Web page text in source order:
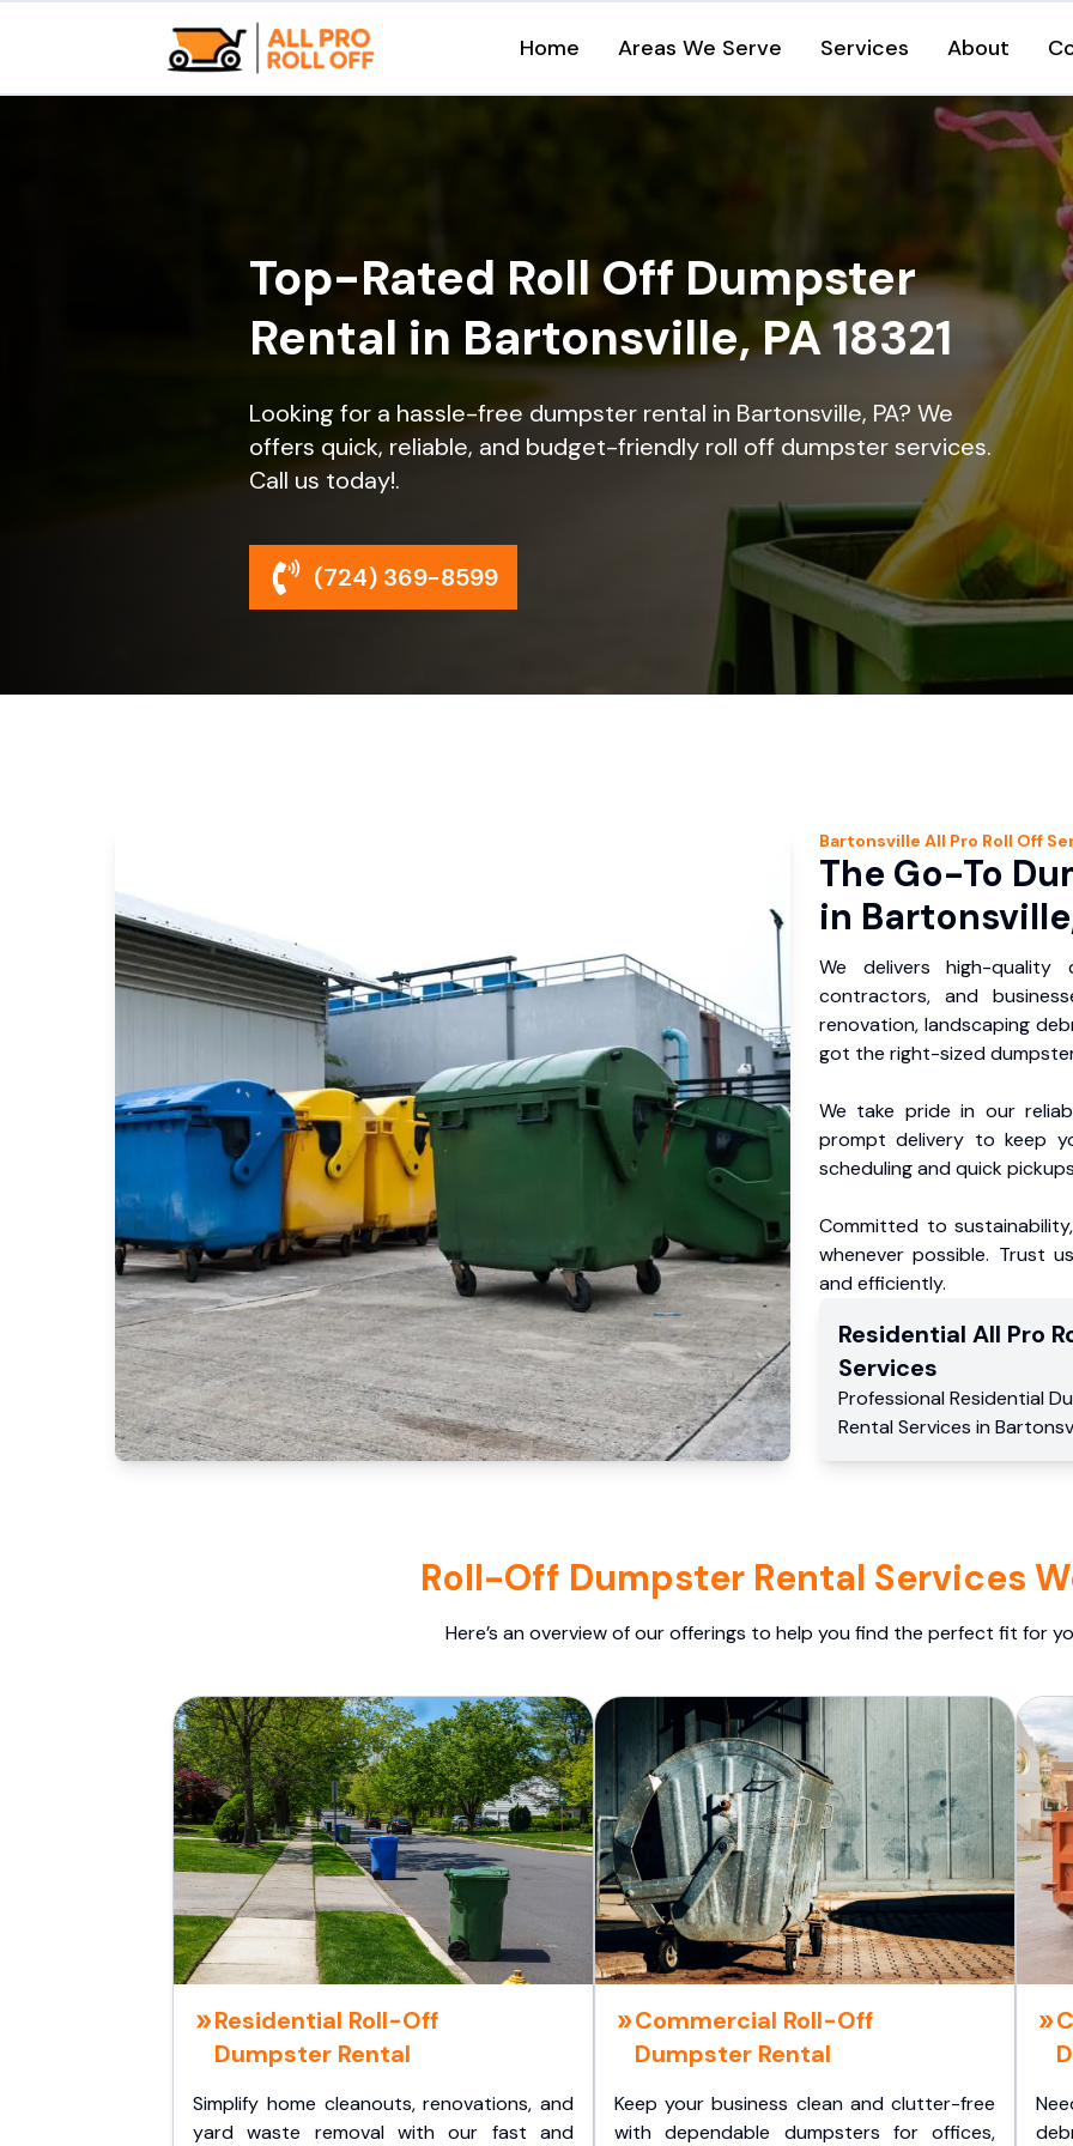
Home Areas We Serve Services About
Top-Rated Roll Off Dumpster
Rental in Bartonsville, PA 18321
Looking for a hassle-free dumpster rental in Bartonsville, PA? We
offers quick, reliable, and budget-friendly roll off dumpster services.
Call us today!.
(724) 369-8599
Bartonsville All Pro Roll Off
The Go-To
in
We delivers high-quality
contractors, and
renovation, landscaping
got the right-sized
We take pride in our
prompt delivery to keep
scheduling and quick
Committed to
whenever possible. Trust
and efficiently.
Residential All Pro
Services
Professional Residential
Rental Services in
Roll-Off Dumpster Rental Services
Here’s an overview of our offerings to help you find the perfect fit for
Residential Roll-Off
Dumpster Rental
Simplify home cleanouts, renovations, and
yard waste removal with our fast and
Commercial Roll-Off
Dumpster Rental
Keep your business clean and clutter-free
with dependable dumpsters for offices,